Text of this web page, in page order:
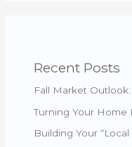
Recent Posts
Fall Market
Turning Your Home
Building Your